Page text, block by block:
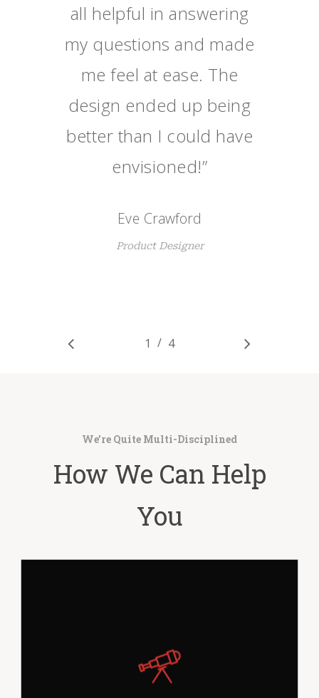
all helpful in answering
my questions and made
me feel at ease. The
design ended up being
better than I could have
envisioned!”
Eve Crawford
Product Designer
1 2 3
/ 4
We’re Quite Multi-Disciplined
How We Can Help
You
Far far away, behind the word mountains,